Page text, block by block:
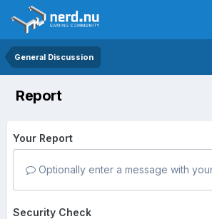
General Discussion
Report
Your Report
Optionally enter a message with
Security Check